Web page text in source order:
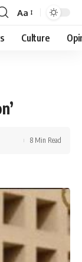
Font
Resizer
Aa
Culture
8 Min Read